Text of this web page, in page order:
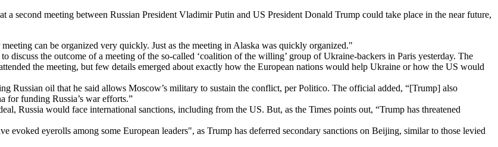
second meeting between Russian President Vladimir Putin and US President Donald Trump could take place in the near future,
can be organized very quickly. Just as the meeting in Alaska was quickly organized."
discuss the outcome of a meeting of the so-called ‘coalition of the willing’ group of Ukraine-backers in Paris yesterday. The
the meeting, but few details emerged about exactly how the European nations would help Ukraine or how the US would
Russian oil that he said allows Moscow’s military to sustain the conflict, per Politico. The official added, “[Trump] also
for funding Russia’s war efforts.”
Russia would face international sanctions, including from the US. But, as the Times points out, “Trump has threatened
evoked eyerolls among some European leaders", as Trump has deferred secondary sanctions on Beijing, similar to those levied